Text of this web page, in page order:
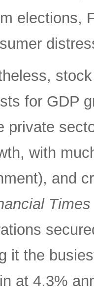
elections,
for GDP
private
with
and
Times
it the
at 4.3%